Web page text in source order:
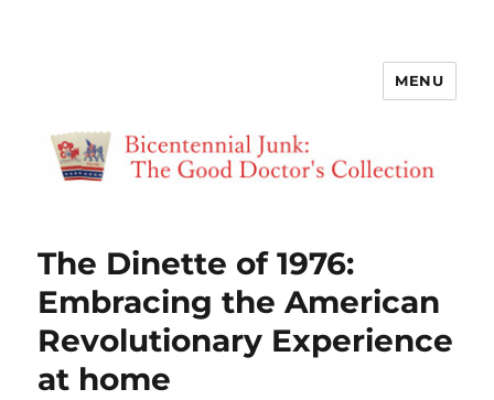
MENU
The Dinette of 1976:
Embracing the American
Revolutionary Experience
at home